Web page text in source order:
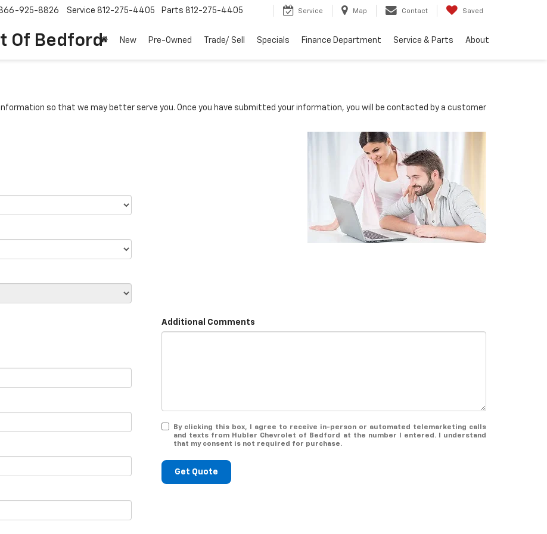
Of Bedford
925-8826 Service 812-275-4405 Parts 812-275-4405 Service Map Contact Saved
New Pre-Owned Trade/ Sell Specials Finance Department Service & Parts About
so that we may better serve you. Once you have submitted your information, you will be contacted by a customer
Additional Comments
By clicking this box, I agree to receive in-person or automated telemarketing calls
and texts from Hubler Chevrolet of Bedford at the number I entered. I understand
that my consent is not required for purchase.
Get Quote